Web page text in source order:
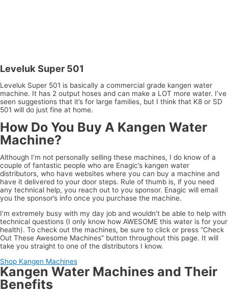
Leveluk Super 501
Leveluk Super 501 is basically a commercial grade kangen water
machine. It has 2 output hoses and can make a LOT more water. I’ve
seen suggestions that it’s for large families, but I think that K8 or SD
501 will do just fine at home.
How Do You Buy A Kangen Water
Machine?
Although I’m not personally selling these machines, I do know of a
couple of fantastic people who are Enagic’s kangen water
distributors, who have websites where you can buy a machine and
have it delivered to your door steps. Rule of thumb is, if you need
any technical help, you reach out to you sponsor. Enagic will email
you the sponsor’s info once you purchase the machine.
I’m extremely busy with my day job and wouldn’t be able to help with
technical questions (I only know how AWESOME this water is for your
health). To check out the machines, be sure to click or press “Check
Out These Awesome Machines” button throughout this page. It will
take you straight to one of the distributors I know.
Shop Kangen Machines
Kangen Water Machines and Their
Benefits